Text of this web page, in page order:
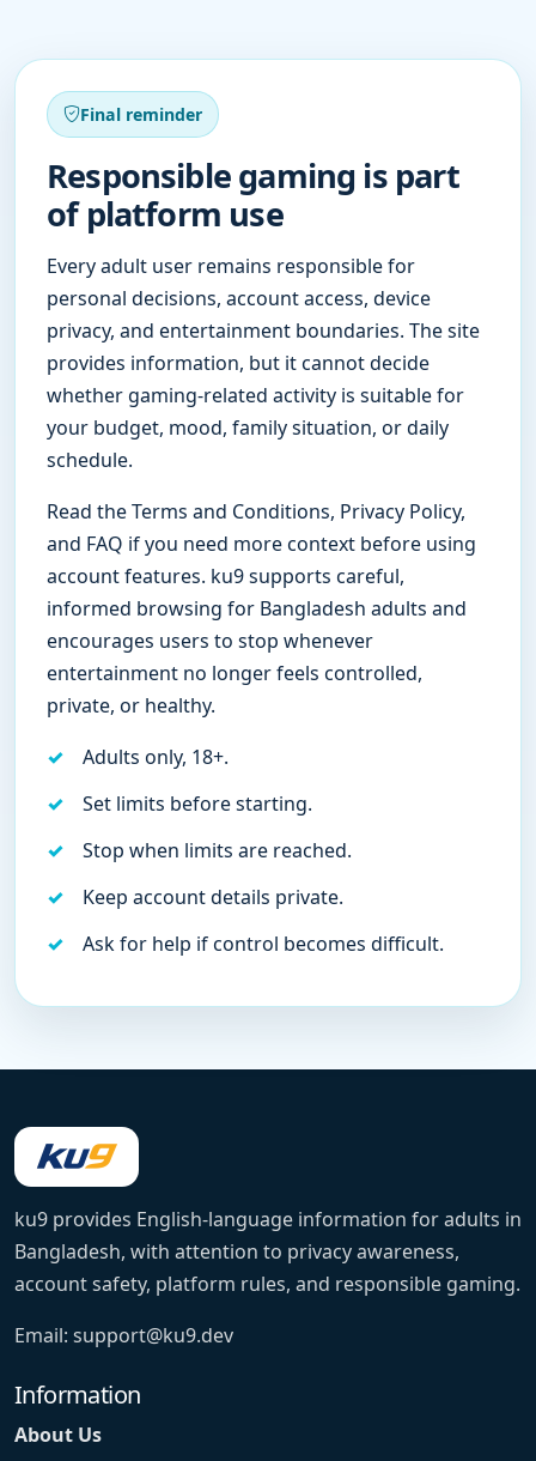
Final reminder
Responsible gaming is part
of platform use
Every adult user remains responsible for
personal decisions, account access, device
privacy, and entertainment boundaries. The site
provides information, but it cannot decide
whether gaming-related activity is suitable for
your budget, mood, family situation, or daily
schedule.
Read the Terms and Conditions, Privacy Policy,
and FAQ if you need more context before using
account features. ku9 supports careful,
informed browsing for Bangladesh adults and
encourages users to stop whenever
entertainment no longer feels controlled,
private, or healthy.
Adults only, 18+.
Set limits before starting.
Stop when limits are reached.
Keep account details private.
Ask for help if control becomes difficult.
ku9 provides English-language information for adults in
Bangladesh, with attention to privacy awareness,
account safety, platform rules, and responsible gaming.
Email: support@ku9.dev
Information
About Us